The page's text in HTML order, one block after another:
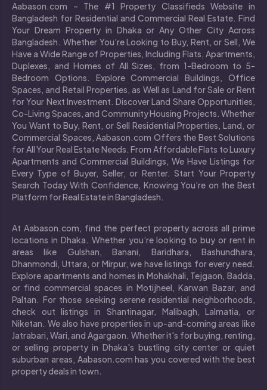
Aabason.com – The #1 Property Classifieds Website in
Bangladesh for Residential and Commercial Real Estate. Find
Your Dream Property in Dhaka or Any Other City Across
Bangladesh. Whether You’re Looking to Buy, Rent, or Sell, We
Have a Wide Range of Properties, Including Flats, Apartments,
Duplexes, and Homes of All Sizes, from 1-Bedroom to 5-
Bedroom Options. Explore Commercial Buildings, Office
Spaces, and Retail Properties, as Well as Land for Sale or Rent
for Your Next Investment. Discover Land Share Opportunities,
Co-Living Spaces, and Community Housing Projects. Whether
You Want to Buy, Rent, or Sell Residential Properties, Land, or
Commercial Spaces, Aabason.com Offers the Best Solutions
for All Your Real Estate Needs. From Affordable Flats to Luxury
Apartments and Commercial Buildings, We Have Listings for
Every Type of Buyer, Seller, or Renter. Start Your Property
Search Today With Confidence, Knowing You’re on the Best
Platform for Real Estate in Bangladesh.
At Aabason.com, find the perfect property across all prime
locations in Dhaka. Whether you’re looking to buy or rent in
areas like Gulshan, Banani, Baridhara, Bashundhara,
Dhanmondi, Uttara, or Mirpur, we have listings for every need.
Explore apartments and homes in Mohakhali, Tejgaon, Badda,
or find commercial spaces in Motijheel, Karwan Bazar, and
Paltan. For those seeking serene residential neighborhoods,
check out listings in Shantinagar, Malibagh, Lalmatia, or
Niketan. We also have properties in up-and-coming areas like
Jatrabari, Wari, and Agargaon. Whether it's for buying, renting,
or selling property in Dhaka's bustling city center or quiet
suburban areas, Aabason.com has you covered with the best
property deals in town.